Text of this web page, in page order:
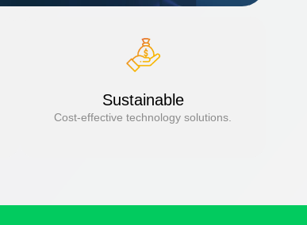
Sustainable
Cost-effective technology solutions.